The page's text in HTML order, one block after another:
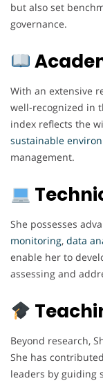
but also set
governance.
With an extensive
well-recognized in
index reflects the
sustainable
management.
She possesses
monitoring, data
enable her to
assessing and
Beyond research,
She has
leaders by guiding